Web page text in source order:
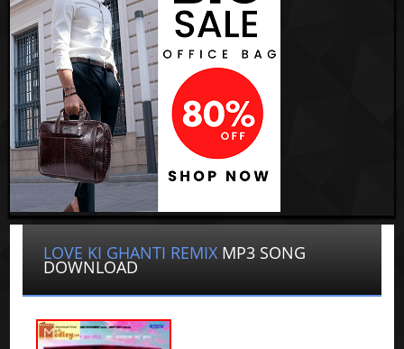
LOVE KI GHANTI REMIX MP3 SONG
DOWNLOAD